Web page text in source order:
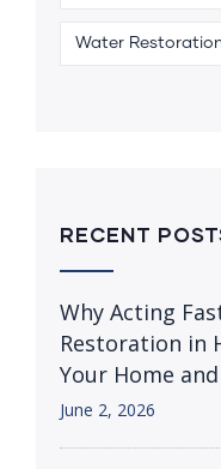
Water
RECENT
Why Acting
Restoration in
Your Home
June 2, 2026